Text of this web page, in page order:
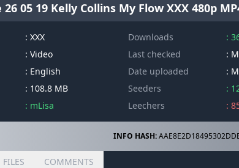
05 19 Kelly Collins My Flow XXX 480p
: XXX
: Video
: English
: 108.8 MB
: mLisa
Downloads
:
Last checked
:
Date uploaded
:
Seeders
:
Leechers
:
INFO HASH:
FILES COMMENTS